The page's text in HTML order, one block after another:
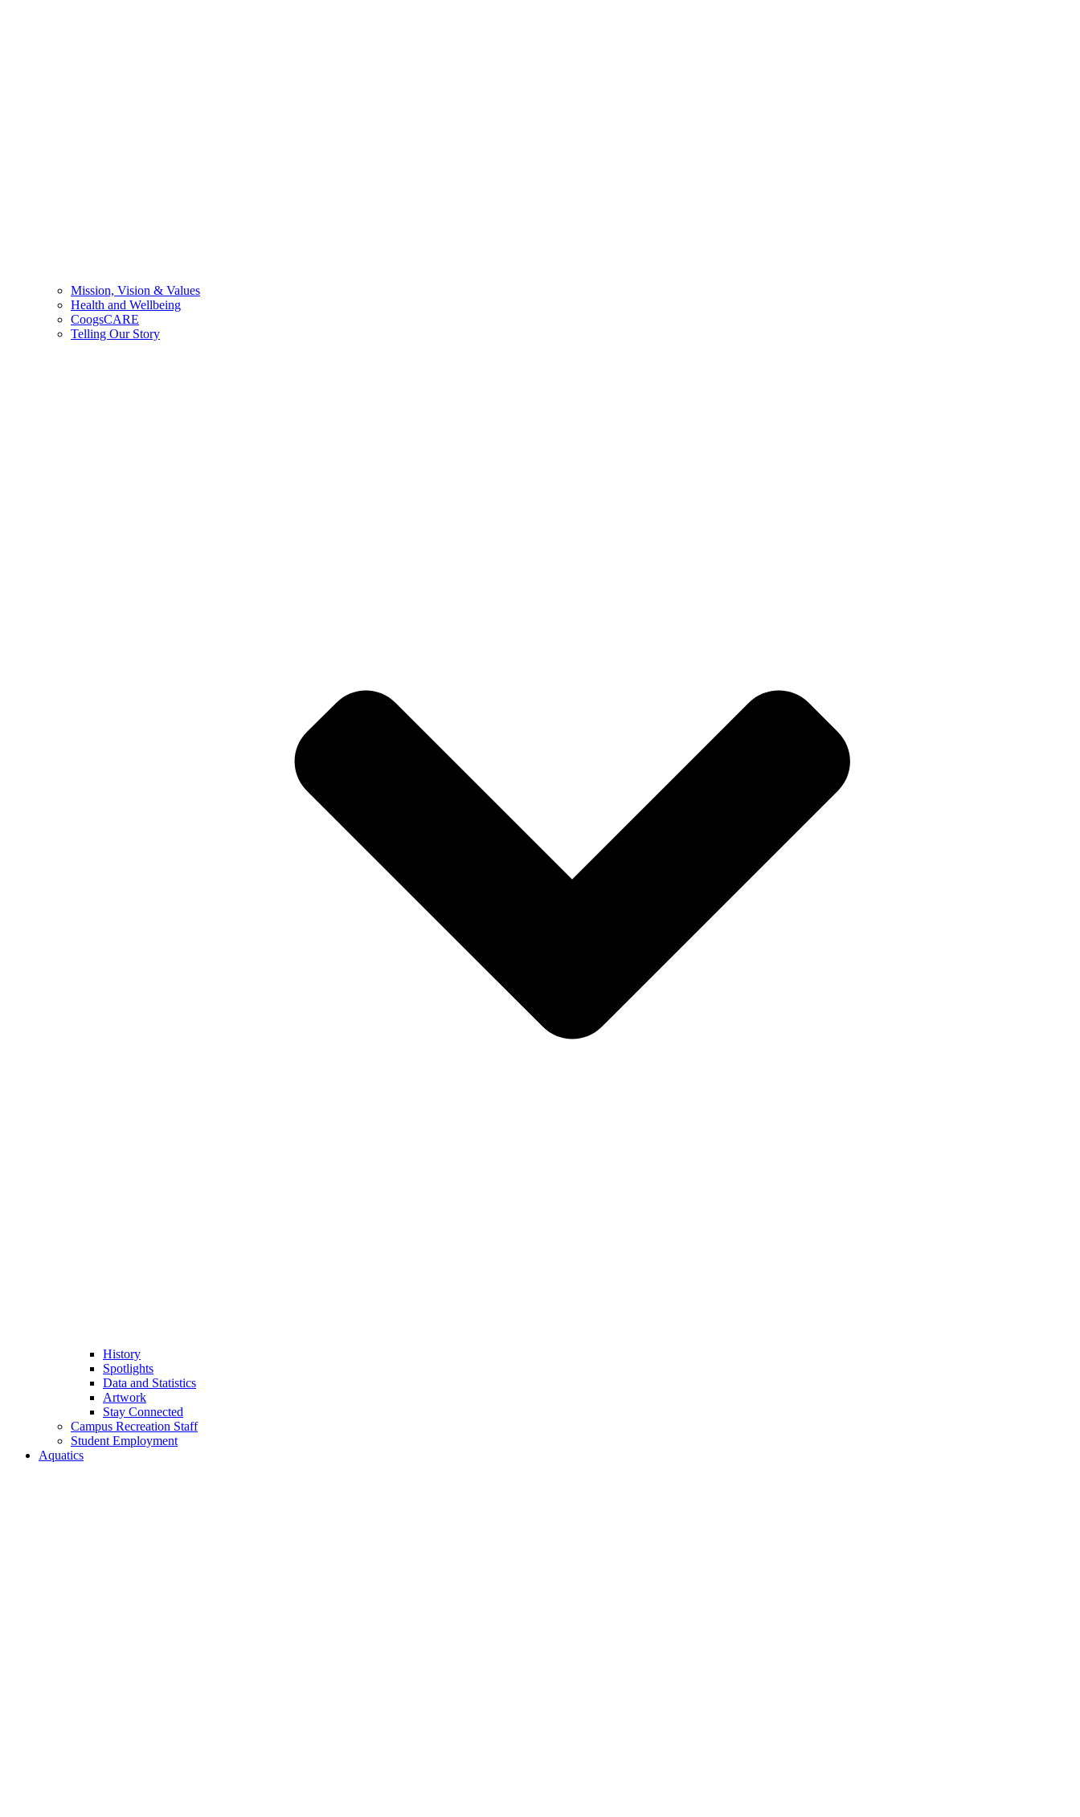
Mission, Vision & Values
Health and Wellbeing
CoogsCARE
Telling Our Story
History
Spotlights
Data and Statistics
Artwork
Stay Connected
Campus Recreation Staff
Student Employment
Aquatics